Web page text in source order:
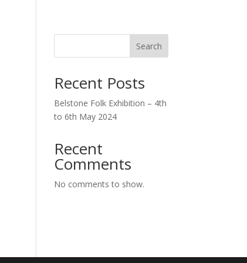
Search
Recent Posts
Belstone Folk Exhibition – 4th
to 6th May 2024
Recent
Comments
No comments to show.